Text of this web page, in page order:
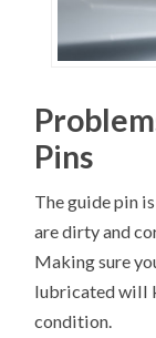
Pins
The guide pin
are dirty and
Making sure
lubricated will
condition.